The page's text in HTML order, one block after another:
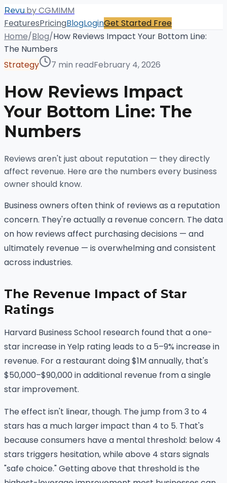
Revu.by CGMIMM
FeaturesPricingBlogLoginGet Started Free
Home/Blog/How Reviews Impact Your Bottom Line:
The Numbers
Strategy
7 min readFebruary 4, 2026
How Reviews Impact
Your Bottom Line: The
Numbers
Reviews aren't just about reputation — they directly
affect revenue. Here are the numbers every business
owner should know.
Business owners often think of reviews as a reputation
concern. They're actually a revenue concern. The data
on how reviews affect purchasing decisions — and
ultimately revenue — is overwhelming and consistent
across industries.
The Revenue Impact of Star
Ratings
Harvard Business School research found that a one-
star increase in Yelp rating leads to a 5–9% increase in
revenue. For a restaurant doing $1M annually, that's
$50,000–$90,000 in additional revenue from a single
star improvement.
The effect isn't linear, though. The jump from 3 to 4
stars has a much larger impact than 4 to 5. That's
because consumers have a mental threshold: below 4
stars triggers hesitation, while above 4 stars signals
"safe choice." Getting above that threshold is the